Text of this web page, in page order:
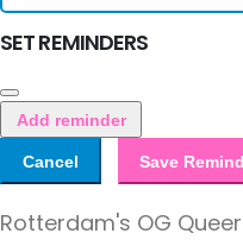
SET REMINDERS
Add reminder
Cancel Save
Rotterdam's OG